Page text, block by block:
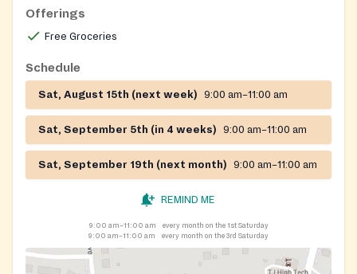
Offerings
Free Groceries
Schedule
Sat, August 15th (next week) 9:00 am–11:00 am
Sat, September 5th (in 4 weeks) 9:00 am–11:00 am
Sat, September 19th (next month) 9:00 am–11:00 am
REMIND ME
9:00 am–11:00 am
every month on the 1st Saturday
9:00 am–11:00 am
every month on the 3rd Saturday